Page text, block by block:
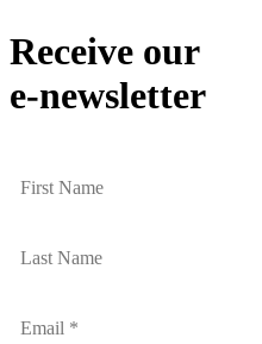
Receive our
e-newsletter